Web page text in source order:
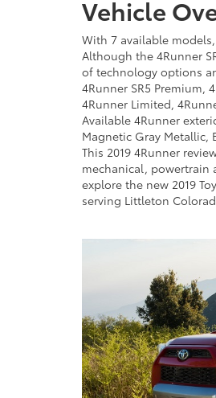
Vehicle
With 7 available
Although the 4Runner
of technology options
4Runner SR5 Premium,
4Runner Limited,
Available 4Runner
Magnetic Gray Metallic,
This 2019 4Runner
mechanical, powertrain
explore the new 2019
serving Littleton